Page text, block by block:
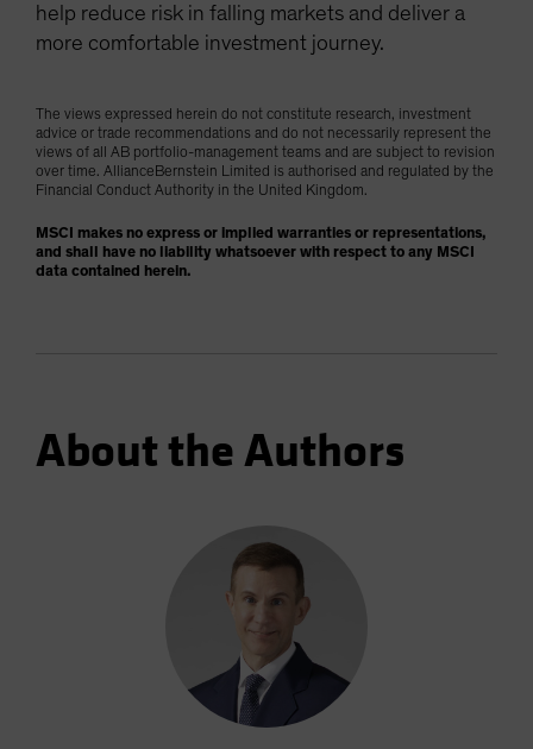
help reduce risk in falling markets and deliver a
more comfortable investment journey.
The views expressed herein do not constitute research, investment
advice or trade recommendations and do not necessarily represent the
views of all AB portfolio-management teams and are subject to revision
over time. AllianceBernstein Limited is authorised and regulated by the
Financial Conduct Authority in the United Kingdom.
MSCI makes no express or implied warranties or representations,
and shall have no liability whatsoever with respect to any MSCI
data contained herein.
About the Authors